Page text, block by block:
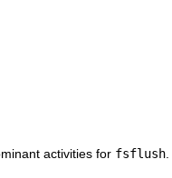
activities for fsflush